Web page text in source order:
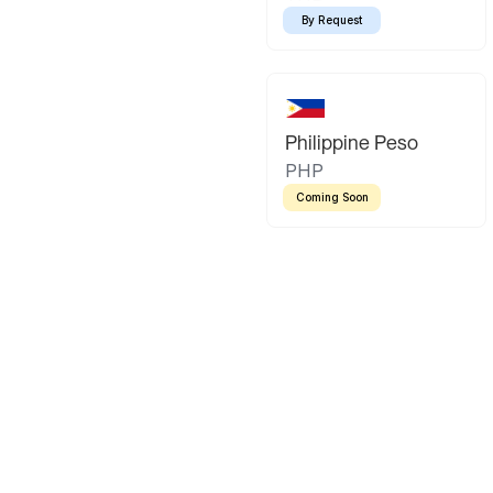
By Request
Philippine Peso
PHP
Coming Soon